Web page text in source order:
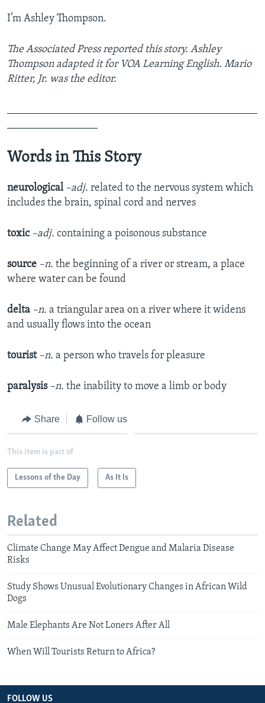
I’m Ashley Thompson.
The Associated Press reported this story. Ashley
Thompson adapted it for VOA Learning English. Mario
Ritter, Jr. was the editor.
Words in This Story
neurological –adj. related to the nervous system which
includes the brain, spinal cord and nerves
toxic –adj. containing a poisonous substance
source –n. the beginning of a river or stream, a place
where water can be found
delta –n. a triangular area on a river where it widens
and usually flows into the ocean
tourist –n. a person who travels for pleasure
paralysis –n. the inability to move a limb or body
Share Follow us
This item is part of
Lessons of the Day As It Is
Related
Climate Change May Affect Dengue and Malaria Disease
Risks
Study Shows Unusual Evolutionary Changes in African Wild
Dogs
Male Elephants Are Not Loners After All
When Will Tourists Return to Africa?
FOLLOW US